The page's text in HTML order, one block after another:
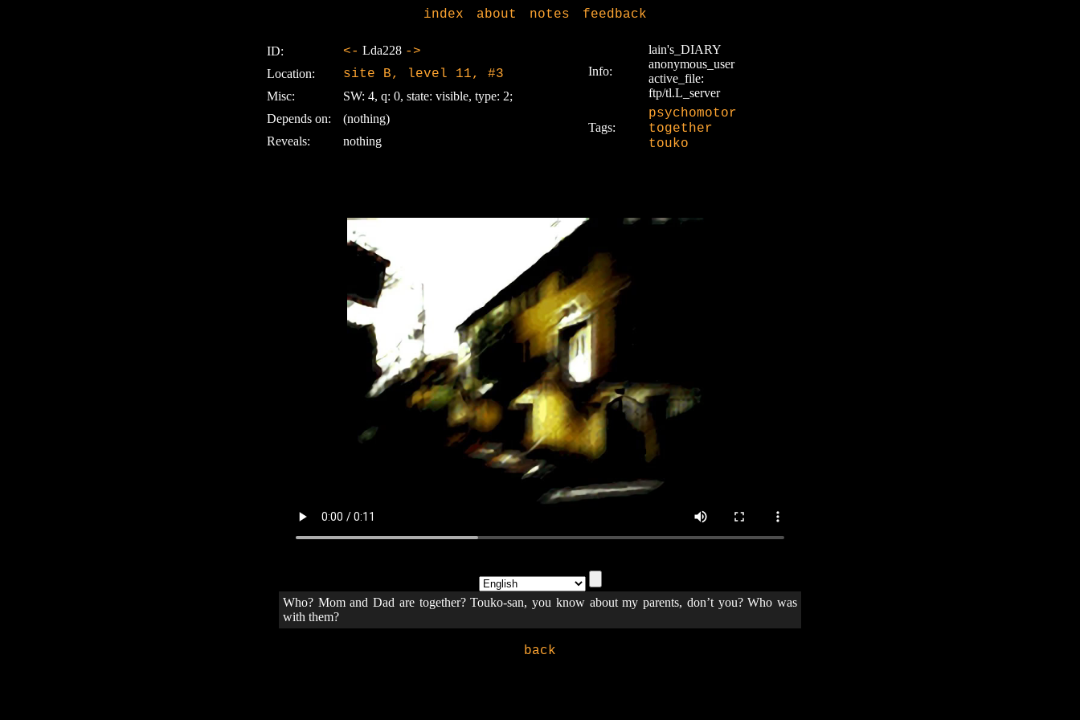
index about notes feedback
ID: <- Lda228 ->
Location: site B, level 11, #3
Misc:
SW: 4, q: 0, state: visible, type: 2;
Depends on:
(nothing)
Reveals:
nothing
Info:
lain's_DIARY
anonymous_user
active_file:
ftp/tl.L_server
Tags:
psychomotor
together
touko
Who? Mom and Dad are together? Touko-san, you know about my parents, don’t you? Who was
with them?
back